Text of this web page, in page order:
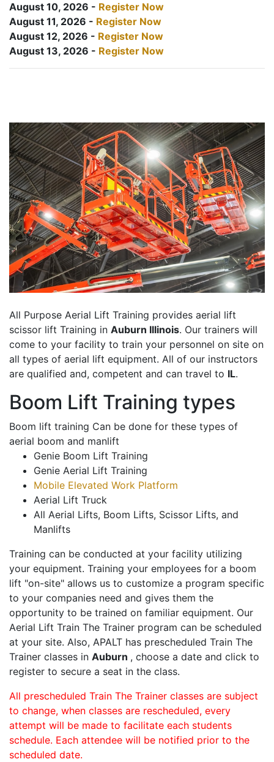
August 10, 2026 - Register Now
August 11, 2026 - Register Now
August 12, 2026 - Register Now
August 13, 2026 - Register Now
All Purpose Aerial Lift Training provides aerial lift
scissor lift Training in Auburn Illinois. Our trainers will
come to your facility to train your personnel on site on
all types of aerial lift equipment. All of our instructors
are qualified and, competent and can travel to IL.
Boom Lift Training types
Boom lift training Can be done for these types of
aerial boom and manlift
Genie Boom Lift Training
Genie Aerial Lift Training
Mobile Elevated Work Platform
Aerial Lift Truck
All Aerial Lifts, Boom Lifts, Scissor Lifts, and
Manlifts
Training can be conducted at your facility utilizing
your equipment. Training your employees for a boom
lift "on-site" allows us to customize a program specific
to your companies need and gives them the
opportunity to be trained on familiar equipment. Our
Aerial Lift Train The Trainer program can be scheduled
at your site. Also, APALT has prescheduled Train The
Trainer classes in Auburn , choose a date and click to
register to secure a seat in the class.
All prescheduled Train The Trainer classes are subject
to change, when classes are rescheduled, every
attempt will be made to facilitate each students
schedule. Each attendee will be notified prior to the
scheduled date.